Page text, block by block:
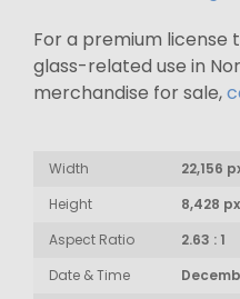
For a premium license
glass-related use in
merchandise for sale,
Width
22,156
Height
8,428 px
Aspect Ratio
2.63 : 1
Date & Time